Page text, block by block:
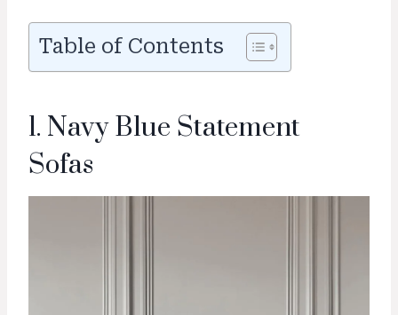
Table of Contents
1. Navy Blue Statement
Sofas